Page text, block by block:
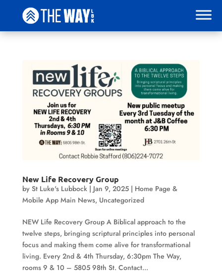
New Life Recovery Group
by St Luke's Lubbock| Jan 9, 2025| Home Page &
Mobile App Main News, Uncategorized
NEW Life Recovery Group A Biblical approach to the
twelve steps, bringing scriptural principles into personal
focus and making them come alive for transformational
living. Every 2nd & 4th Thursday, 6:30pm The Way,
rooms 9 & 10 – 5805 98th St. Contact...